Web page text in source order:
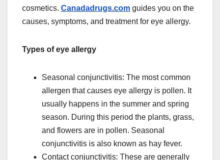
cosmetics. Canadadrugs.com guides you on the
causes, symptoms, and treatment for eye allergy.
Types of eye allergy
Seasonal conjunctivitis: The most common
allergen that causes eye allergy is pollen. It
usually happens in the summer and spring
season. During this period the plants, grass,
and flowers are in pollen. Seasonal
conjunctivitis is also known as hay fever.
Contact conjunctivitis: These are generally